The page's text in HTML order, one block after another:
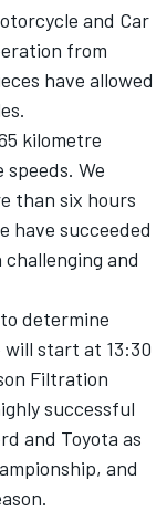
and Car
from
have allowed
kilometre
We
than six hours
have succeeded
and
determine
start at 13:30
Filtration
successful
and Toyota as
and